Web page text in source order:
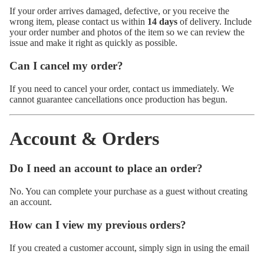
If your order arrives damaged, defective, or you receive the
wrong item, please contact us within 14 days of delivery. Include
your order number and photos of the item so we can review the
issue and make it right as quickly as possible.
Can I cancel my order?
If you need to cancel your order, contact us immediately. We
cannot guarantee cancellations once production has begun.
Account & Orders
Do I need an account to place an order?
No. You can complete your purchase as a guest without creating
an account.
How can I view my previous orders?
If you created a customer account, simply sign in using the email